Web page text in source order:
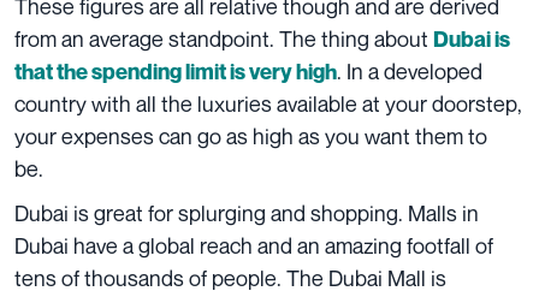
These figures are all relative though and are derived
from an average standpoint. The thing about Dubai is
that the spending limit is very high. In a developed
country with all the luxuries available at your doorstep,
your expenses can go as high as you want them to
be.
Dubai is great for splurging and shopping. Malls in
Dubai have a global reach and an amazing footfall of
tens of thousands of people. The Dubai Mall is